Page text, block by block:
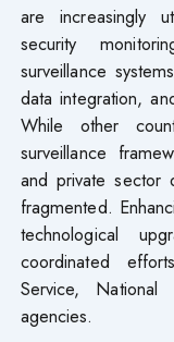
are increasingly
security
surveillance
data integration,
While other
surveillance
and private sector
fragmented.
technological
coordinated
Service,
agencies.